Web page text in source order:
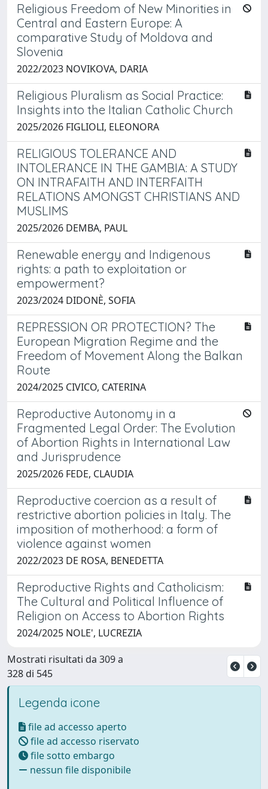
Religious Freedom of New Minorities in
Central and Eastern Europe: A
comparative Study of Moldova and
Slovenia
2022/2023 NOVIKOVA, DARIA
Religious Pluralism as Social Practice:
Insights into the Italian Catholic Church
2025/2026 FIGLIOLI, ELEONORA
RELIGIOUS TOLERANCE AND
INTOLERANCE IN THE GAMBIA: A STUDY
ON INTRAFAITH AND INTERFAITH
RELATIONS AMONGST CHRISTIANS AND
MUSLIMS
2025/2026 DEMBA, PAUL
Renewable energy and Indigenous
rights: a path to exploitation or
empowerment?
2023/2024 DIDONÈ, SOFIA
REPRESSION OR PROTECTION? The
European Migration Regime and the
Freedom of Movement Along the Balkan
Route
2024/2025 CIVICO, CATERINA
Reproductive Autonomy in a
Fragmented Legal Order: The Evolution
of Abortion Rights in International Law
and Jurisprudence
2025/2026 FEDE, CLAUDIA
Reproductive coercion as a result of
restrictive abortion policies in Italy. The
imposition of motherhood: a form of
violence against women
2022/2023 DE ROSA, BENEDETTA
Reproductive Rights and Catholicism:
The Cultural and Political Influence of
Religion on Access to Abortion Rights
2024/2025 NOLE', LUCREZIA
Mostrati risultati da 309 a
328 di 545
Legenda icone
file ad accesso aperto
file ad accesso riservato
file sotto embargo
nessun file disponibile